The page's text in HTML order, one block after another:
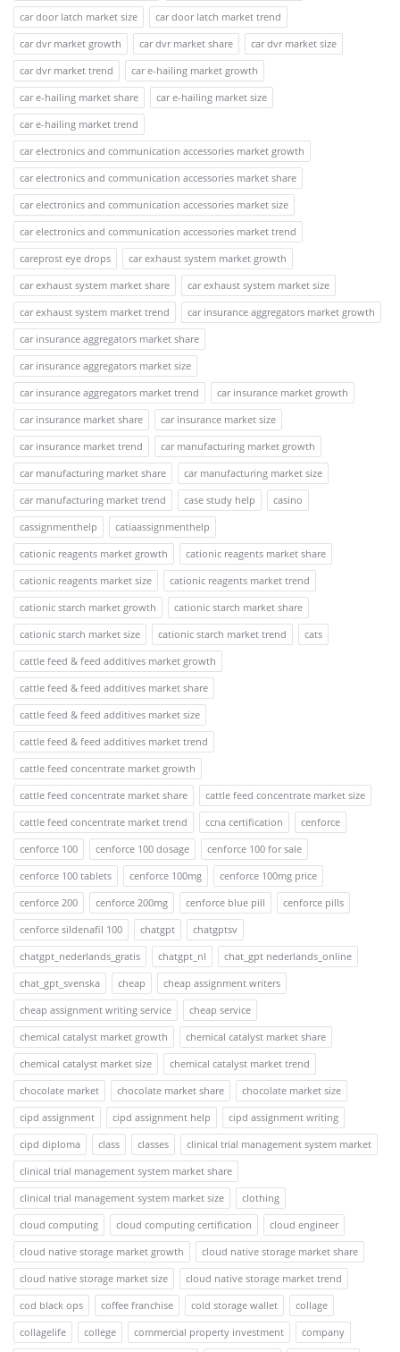
car door latch market size
car door latch market trend
car dvr market growth
car dvr market share
car dvr market size
car dvr market trend
car e-hailing market growth
car e-hailing market share
car e-hailing market size
car e-hailing market trend
car electronics and communication accessories market growth
car electronics and communication accessories market share
car electronics and communication accessories market size
car electronics and communication accessories market trend
careprost eye drops
car exhaust system market growth
car exhaust system market share
car exhaust system market size
car exhaust system market trend
car insurance aggregators market growth
car insurance aggregators market share
car insurance aggregators market size
car insurance aggregators market trend
car insurance market growth
car insurance market share
car insurance market size
car insurance market trend
car manufacturing market growth
car manufacturing market share
car manufacturing market size
car manufacturing market trend
case study help
casino
cassignmenthelp
catiaassignmenthelp
cationic reagents market growth
cationic reagents market share
cationic reagents market size
cationic reagents market trend
cationic starch market growth
cationic starch market share
cationic starch market size
cationic starch market trend
cats
cattle feed & feed additives market growth
cattle feed & feed additives market share
cattle feed & feed additives market size
cattle feed & feed additives market trend
cattle feed concentrate market growth
cattle feed concentrate market share
cattle feed concentrate market size
cattle feed concentrate market trend
ccna certification
cenforce
cenforce 100
cenforce 100 dosage
cenforce 100 for sale
cenforce 100 tablets
cenforce 100mg
cenforce 100mg price
cenforce 200
cenforce 200mg cenforce blue pill
cenforce pills
cenforce sildenafil 100
chatgpt
chatgptsv
chatgpt_nederlands_gratis
chatgpt_nl
chat_gpt nederlands_online
chat_gpt_svenska
cheap
cheap assignment writers
cheap assignment writing service
cheap service
chemical catalyst market growth
chemical catalyst market share
chemical catalyst market size
chemical catalyst market trend
chocolate market
chocolate market share
chocolate market size
cipd assignment
cipd assignment help
cipd assignment writing
cipd diploma
class classes
clinical trial management system market
clinical trial management system market share
clinical trial management system market size
clothing
cloud computing
cloud computing certification
cloud engineer
cloud native storage market growth
cloud native storage market share
cloud native storage market size
cloud native storage market trend
cod black ops
coffee franchise cold storage wallet
collage
collagelife
college commercial property investment company